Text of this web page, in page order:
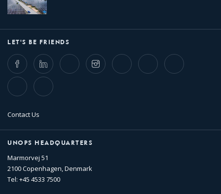
LET'S BE FRIENDS
FacebookLinkedIn Twitter InstagramWhatsappBluesky Threads
TikTok Flickr
Contact Us
UNOPS HEADQUARTERS
Marmorvej 51
2100 Copenhagen, Denmark
Tel: +45 4533 7500